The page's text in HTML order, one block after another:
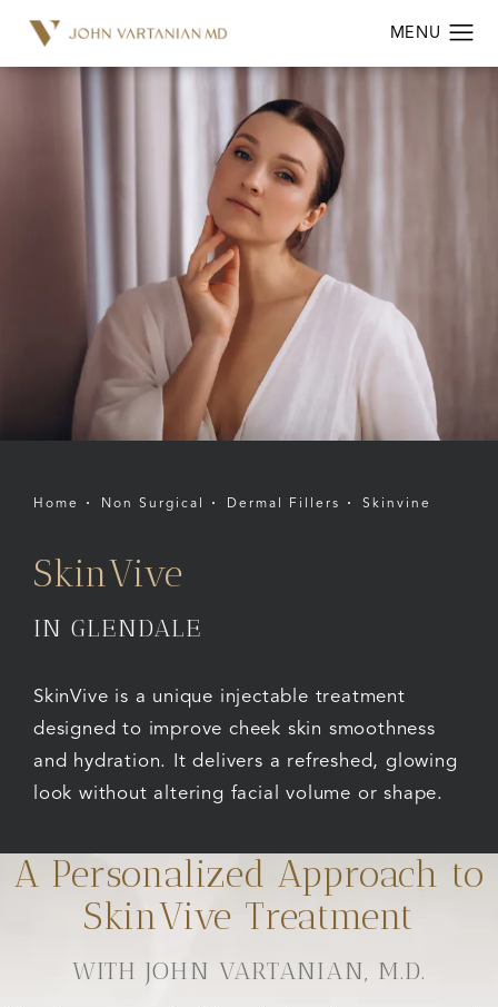
Home Non Surgical Dermal Fillers Skinvine
SkinVive
IN GLENDALE
SkinVive is a unique injectable treatment
designed to improve cheek skin smoothness
and hydration. It delivers a refreshed, glowing
look without altering facial volume or shape.
A Personalized Approach to
SkinVive Treatment
WITH JOHN VARTANIAN, M.D.